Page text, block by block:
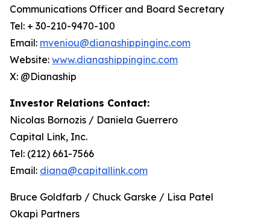
Communications Officer and Board Secretary
Tel: + 30-210-9470-100
Email: mveniou@dianashippinginc.com
Website: www.dianashippinginc.com
X: @Dianaship
Investor Relations Contact:
Nicolas Bornozis / Daniela Guerrero
Capital Link, Inc.
Tel: (212) 661-7566
Email: diana@capitallink.com
Bruce Goldfarb / Chuck Garske / Lisa Patel
Okapi Partners